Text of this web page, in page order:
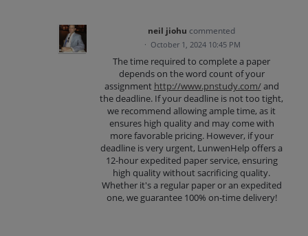
neil jiohu commented
· October 1, 2024 10:45 PM
The time required to complete a paper
depends on the word count of your
assignment http://www.pnstudy.com/and
the deadline. If your deadline is not too tight,
we recommend allowing ample time, as it
ensures high quality and may come with
more favorable pricing. However, if your
deadline is very urgent, LunwenHelp offers a
12-hour expedited paper service, ensuring
high quality without sacrificing quality.
Whether it's a regular paper or an expedited
one, we guarantee 100% on-time delivery!